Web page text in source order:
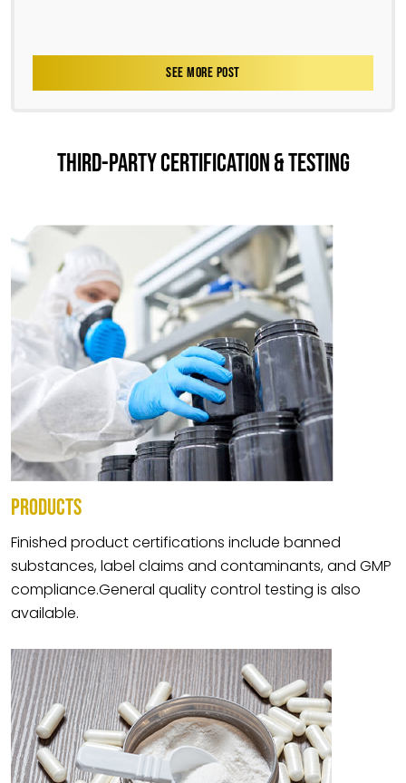
SEE MORE POST
THIRD-PARTY CERTIFICATION & TESTING
PRODUCTS
Finished product certifications include banned
substances, label claims and contaminants, and GMP
compliance.General quality control testing is also
available.